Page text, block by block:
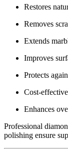
Restores
Removes
Extends
Improves
Protects
Cost-
Enhances
Professional
polishing ensure